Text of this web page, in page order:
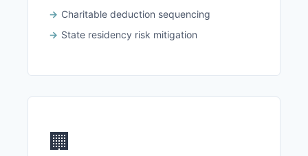
Charitable deduction sequencing
State residency risk mitigation
🏢